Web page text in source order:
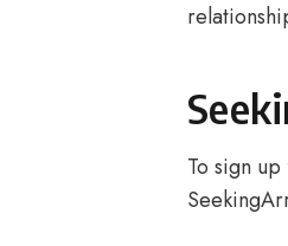
To sign